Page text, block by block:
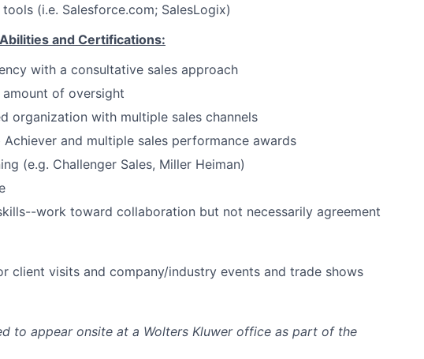
(i.e. Salesforce.com; SalesLogix)
and Certifications:
with a consultative sales approach
of oversight
organization with multiple sales channels
and multiple sales performance awards
(e.g. Challenger Sales, Miller Heiman)
work toward collaboration but not necessarily agreement
client visits and company/industry events and trade shows
to appear onsite at a Wolters Kluwer office as part of the